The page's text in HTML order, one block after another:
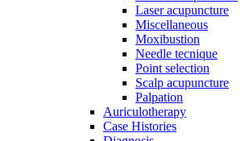
Laser acupuncture
Miscellaneous
Moxibustion
Needle tecnique
Point selection
Scalp acupuncture
Palpation
Auriculotherapy
Case Histories